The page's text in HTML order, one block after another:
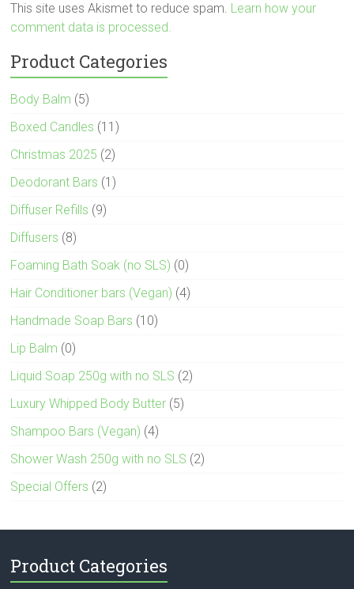
This site uses Akismet to reduce spam. Learn how your
comment data is processed.
Product Categories
Body Balm (5)
Boxed Candles (11)
Christmas 2025 (2)
Deodorant Bars (1)
Diffuser Refills (9)
Diffusers (8)
Foaming Bath Soak (no SLS) (0)
Hair Conditioner bars (Vegan) (4)
Handmade Soap Bars (10)
Lip Balm (0)
Liquid Soap 250g with no SLS (2)
Luxury Whipped Body Butter (5)
Shampoo Bars (Vegan) (4)
Shower Wash 250g with no SLS (2)
Special Offers (2)
Product Categories